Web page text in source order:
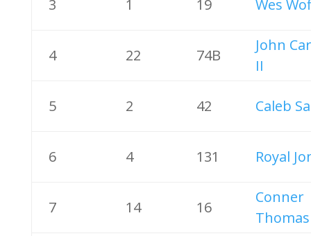
3 1 19 Wes
4 22 74B
John
II
5 2 42 Caleb
6 4 131 Royal
7 14 16
Conner
Thomas